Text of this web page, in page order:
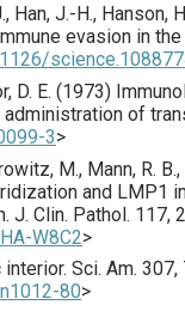
Han, J.-H., Hanson,
evasion in
D. E. (1973)
of
3>
M., Mann, R.
and
J. Clin. Pathol. 117,
W8C2>
Sci. Am. 307,
80>